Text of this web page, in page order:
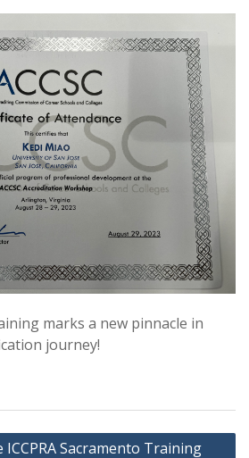
marks a new pinnacle in
journey!
ICCPRA Sacramento Training